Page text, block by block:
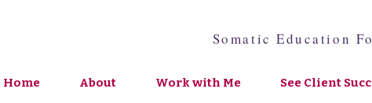
Somatic Education
Home About Work with Me See Client